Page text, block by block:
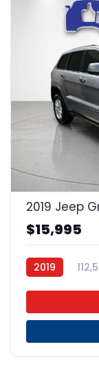
2019 Jeep
$15,995
2019